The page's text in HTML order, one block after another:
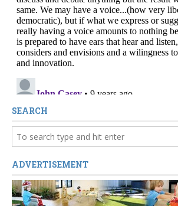
SEARCH
ADVERTISEMENT